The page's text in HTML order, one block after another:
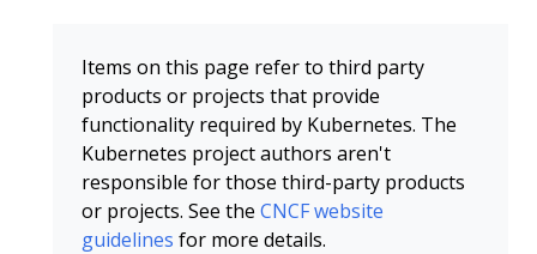
Items on this page refer to third party
products or projects that provide
functionality required by Kubernetes. The
Kubernetes project authors aren't
responsible for those third-party products
or projects. See the CNCF website
guidelines for more details.